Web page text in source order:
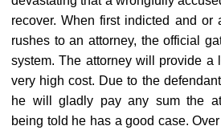
recover. When first indicted and or
rushes to an attorney, the official
system. The attorney will provide a
very high cost. Due to the
he will gladly pay any sum the
being told he has a good case.